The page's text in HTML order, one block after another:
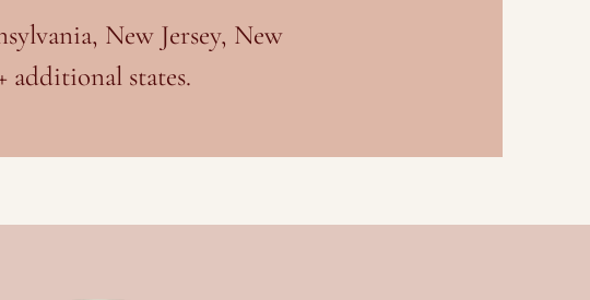
New Jersey, New
additional states.